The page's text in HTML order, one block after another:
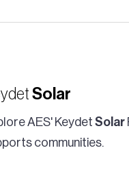
Solar
AES' Keydet Solar
communities.